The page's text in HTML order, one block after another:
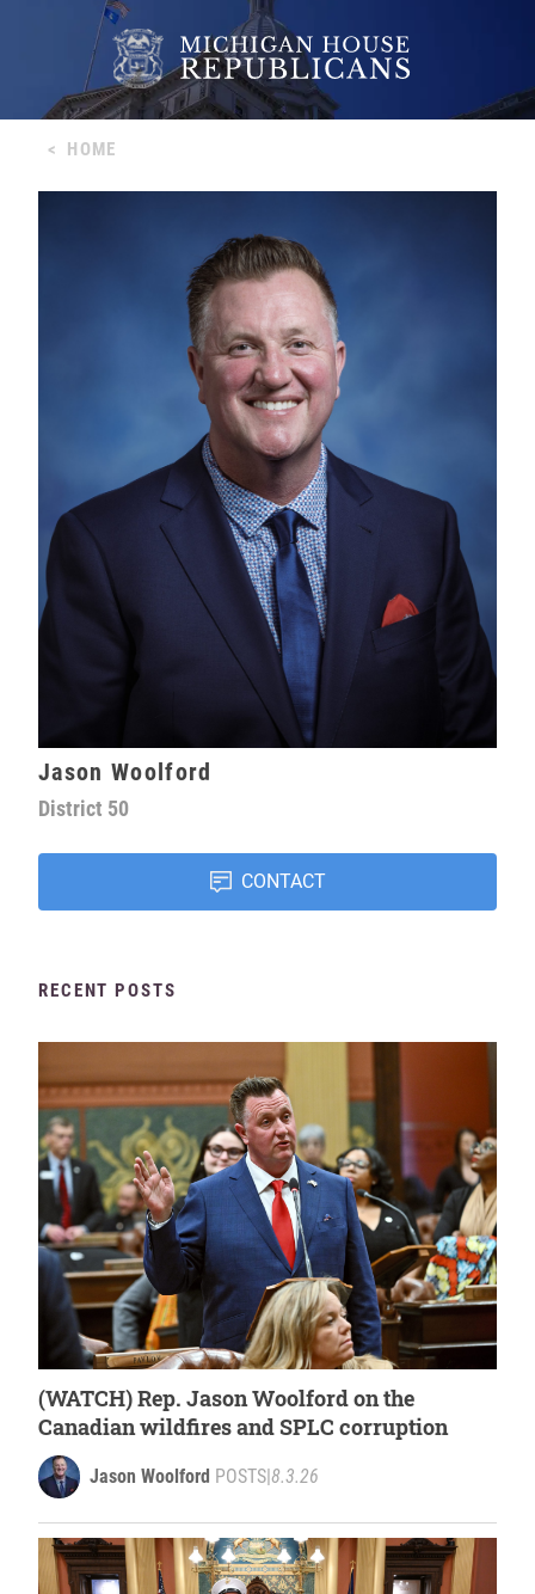
< HOME
Jason Woolford
District 50
CONTACT
RECENT POSTS
(WATCH) Rep. Jason Woolford on the
Canadian wildfires and SPLC corruption
Jason Woolford POSTS 8.3.26